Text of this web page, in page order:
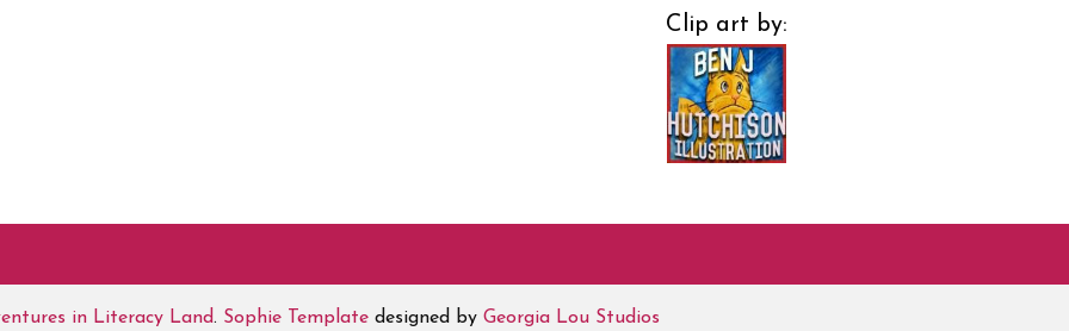
Clip art by:
in Literacy Land. Sophie Template designed by Georgia Lou Studios